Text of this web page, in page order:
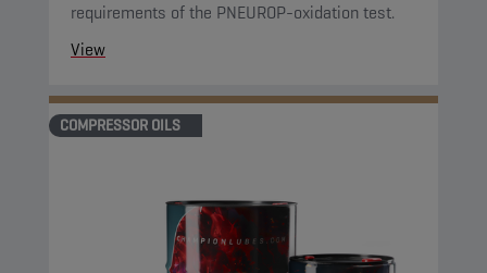
requirements of the PNEUROP-oxidation test.
View
COMPRESSOR OILS